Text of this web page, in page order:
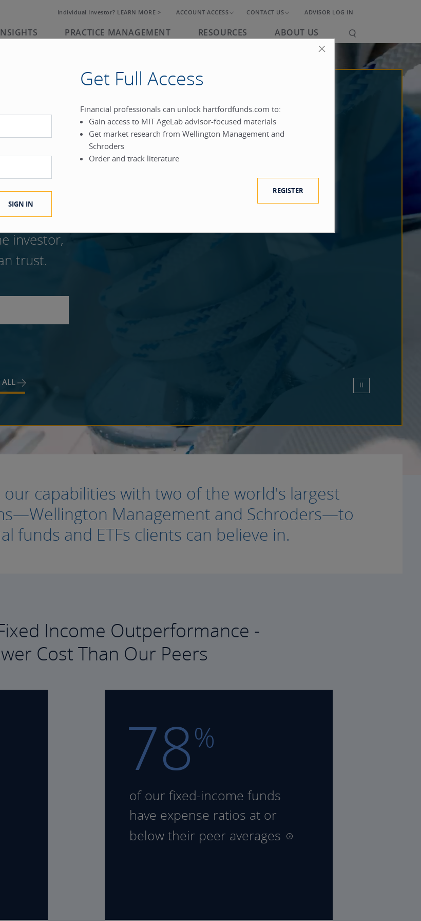
Individual Investor? LEARN MORE > ACCOUNT ACCESS CONTACT US ADVISOR LOG IN
PRACTICE MANAGEMENT RESOURCES ABOUT US
Get Full Access
Financial professionals can unlock hartfordfunds.com to:
Gain access to MIT AgeLab advisor-focused materials
Get market research from Wellington Management and
Schroders
Order and track literature
REGISTER
investor,
trust.
ALL
capabilities with two of the world's largest
Management and Schroders—to
funds and ETFs clients can believe in.
Income Outperformance -
Cost Than Our Peers
78%
of our fixed-income funds
have expense ratios at or
below their peer averages